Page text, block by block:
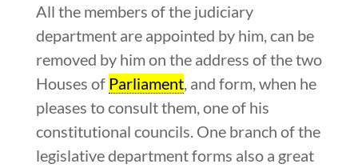
All the members of the judiciary
department are appointed by him, can be
removed by him on the address of the two
Houses of Parliament, and form, when he
pleases to consult them, one of his
constitutional councils. One branch of the
legislative department forms also a great